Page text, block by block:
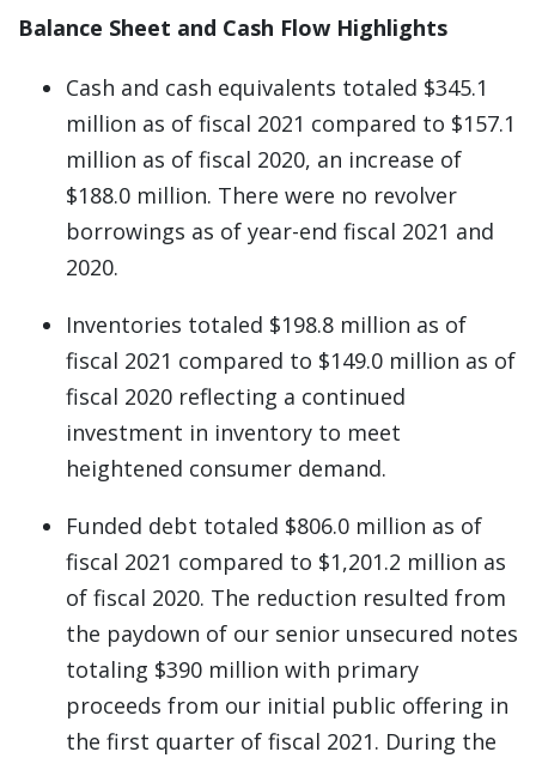
Balance Sheet and Cash Flow Highlights
Cash and cash equivalents totaled $345.1
million as of fiscal 2021 compared to $157.1
million as of fiscal 2020, an increase of
$188.0 million. There were no revolver
borrowings as of year-end fiscal 2021 and
2020.
Inventories totaled $198.8 million as of
fiscal 2021 compared to $149.0 million as of
fiscal 2020 reflecting a continued
investment in inventory to meet
heightened consumer demand.
Funded debt totaled $806.0 million as of
fiscal 2021 compared to $1,201.2 million as
of fiscal 2020. The reduction resulted from
the paydown of our senior unsecured notes
totaling $390 million with primary
proceeds from our initial public offering in
the first quarter of fiscal 2021. During the